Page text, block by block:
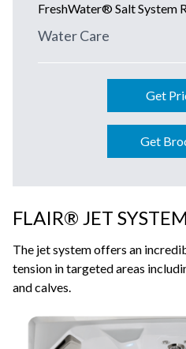
FreshWater® Salt System
Water Care
Get
Get
FLAIR® JET
The jet system offers an
tension in targeted areas
and calves.